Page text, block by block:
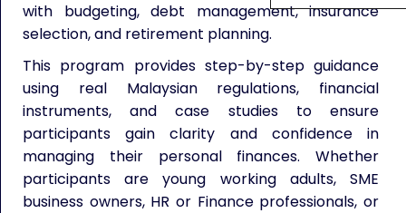
with budgeting, debt management, insurance
selection, and retirement planning.
This program provides step-by-step guidance
using real Malaysian regulations, financial
instruments, and case studies to ensure
participants gain clarity and confidence in
managing their personal finances. Whether
participants are young working adults, SME
business owners, HR or Finance professionals, or